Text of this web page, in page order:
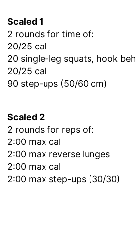
Scaled 1
2 rounds for time of:
20/25 cal
20 single-leg squats, hook
20/25 cal
90 step-ups (50/60 cm)
Scaled 2
2 rounds for reps of:
2:00 max cal
2:00 max reverse lunges
2:00 max cal
2:00 max step-ups (30/30)